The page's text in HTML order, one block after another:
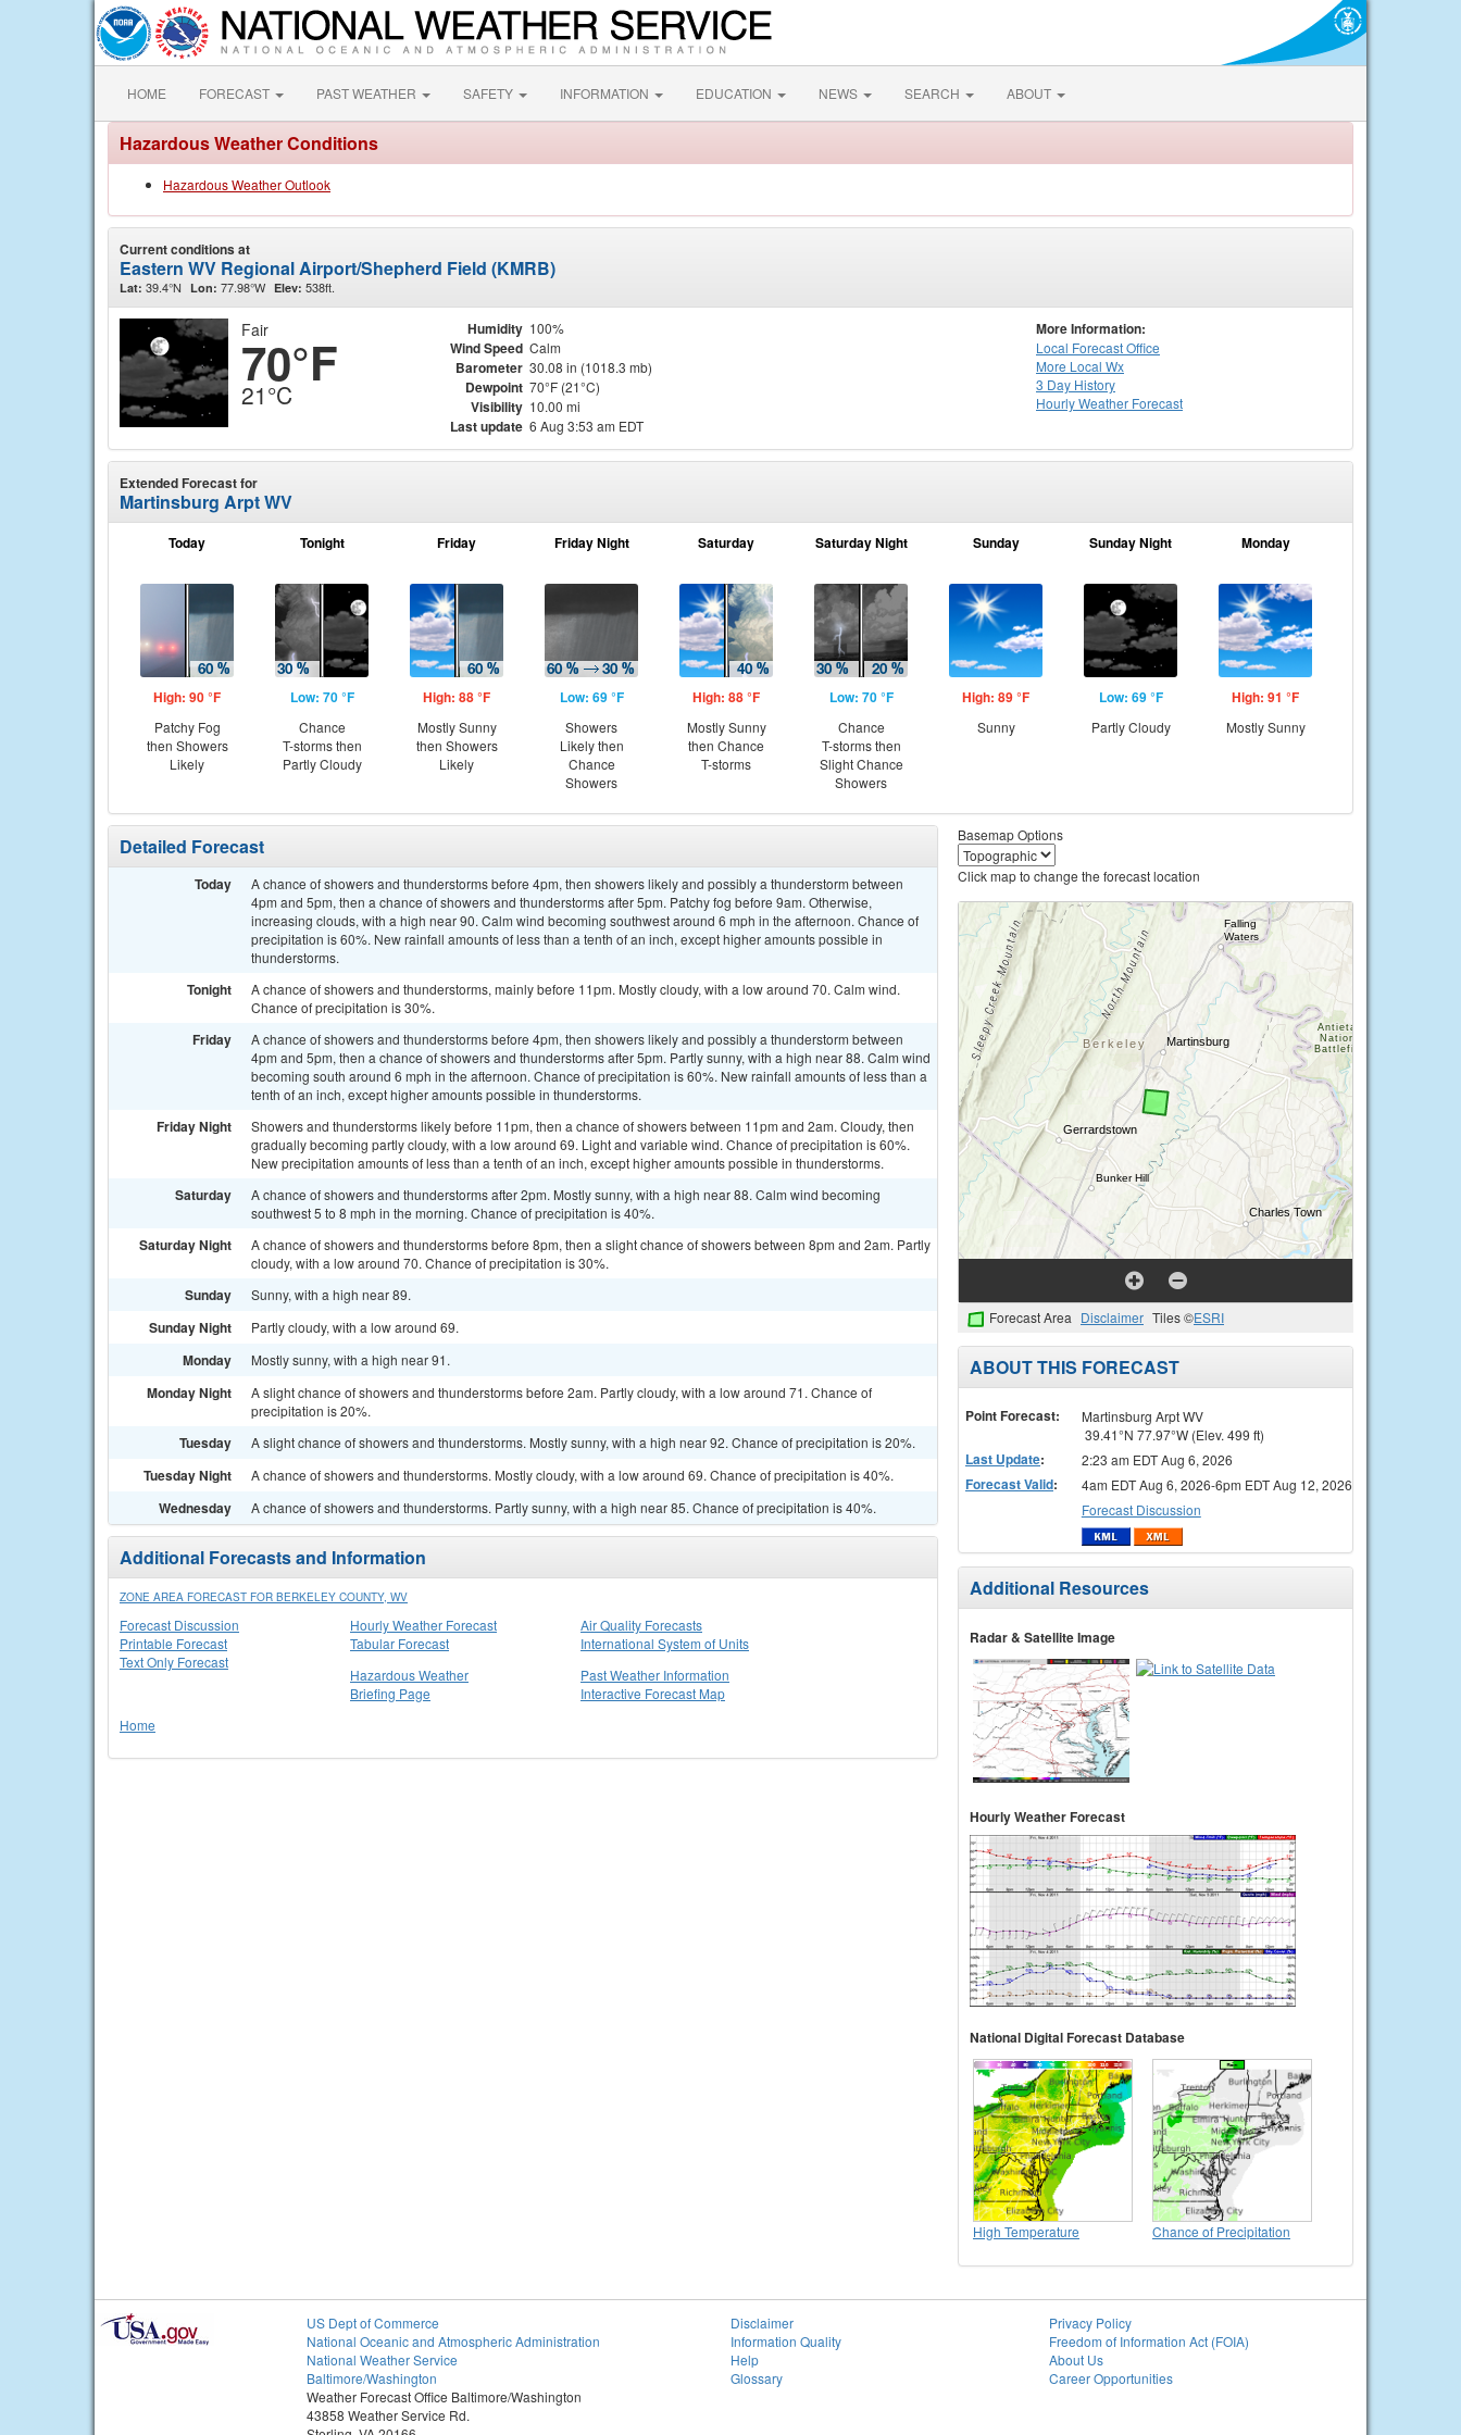
HOME FORECAST PAST WEATHER SAFETY INFORMATION EDUCATION NEWS SEARCH ABOUT
Hazardous Weather Conditions
Hazardous Weather Outlook
Current conditions at
Eastern WV Regional Airport/Shepherd Field (KMRB)
Lat: 39.4°N Lon: 77.98°W Elev: 538ft.
Fair
70°F
21°C
Humidity 100%
Wind Speed Calm
Barometer 30.08 in (1018.3 mb)
Dewpoint 70°F (21°C)
Visibility 10.00 mi
Last update 6 Aug 3:53 am EDT
More Information:
Local Forecast Office
More Local Wx
3 Day History
HourlyWeather Forecast
Extended Forecast for
Martinsburg Arpt WV
Today
High: 90 °F
Patchy Fog
then Showers
Likely
Tonight
Low: 70 °F
Chance
T-storms then
Partly Cloudy
Friday
High: 88 °F
Mostly Sunny
then Showers
Likely
Friday Night
Low: 69 °F
Showers
Likely then
Chance
Showers
Saturday
High: 88 °F
Mostly Sunny
then Chance
T-storms
Saturday Night
Low: 70 °F
Chance
T-storms then
Slight Chance
Showers
Sunday
High: 89 °F
Sunny
Sunday Night
Low: 69 °F
Partly Cloudy
Monday
High: 91 °F
Mostly Sunny
Detailed Forecast
Today
A chance of showers and thunderstorms before 4pm, then showers likely and possibly a thunderstorm between
4pm and 5pm, then a chance of showers and thunderstorms after 5pm. Patchy fog before 9am. Otherwise,
increasing clouds, with a high near 90. Calm wind becoming southwest around 6 mph in the afternoon. Chance of
precipitation is 60%. New rainfall amounts of less than a tenth of an inch, except higher amounts possible in
thunderstorms.
Tonight
A chance of showers and thunderstorms, mainly before 11pm. Mostly cloudy, with a low around 70. Calm wind.
Chance of precipitation is 30%.
Friday
A chance of showers and thunderstorms before 4pm, then showers likely and possibly a thunderstorm between
4pm and 5pm, then a chance of showers and thunderstorms after 5pm. Partly sunny, with a high near 88. Calm wind
becoming south around 6 mph in the afternoon. Chance of precipitation is 60%. New rainfall amounts of less than a
tenth of an inch, except higher amounts possible in thunderstorms.
Friday Night
Showers and thunderstorms likely before 11pm, then a chance of showers between 11pm and 2am. Cloudy, then
gradually becoming partly cloudy, with a low around 69. Light and variable wind. Chance of precipitation is 60%.
New precipitation amounts of less than a tenth of an inch, except higher amounts possible in thunderstorms.
Saturday
A chance of showers and thunderstorms after 2pm. Mostly sunny, with a high near 88. Calm wind becoming
southwest 5 to 8 mph in the morning. Chance of precipitation is 40%.
Saturday Night
A chance of showers and thunderstorms before 8pm, then a slight chance of showers between 8pm and 2am. Partly
cloudy, with a low around 70. Chance of precipitation is 30%.
Sunday Sunny, with a high near 89.
Sunday Night Partly cloudy, with a low around 69.
Monday Mostly sunny, with a high near 91.
Monday Night
A slight chance of showers and thunderstorms before 2am. Partly cloudy, with a low around 71. Chance of
precipitation is 20%.
Tuesday A slight chance of showers and thunderstorms. Mostly sunny, with a high near 92. Chance of precipitation is 20%.
Tuesday Night A chance of showers and thunderstorms. Mostly cloudy, with a low around 69. Chance of precipitation is 40%.
Wednesday A chance of showers and thunderstorms. Partly sunny, with a high near 85. Chance of precipitation is 40%.
Additional Forecasts and Information
ZONE AREA FORECAST FOR BERKELEY COUNTY, WV
Forecast Discussion
Printable Forecast
Text Only Forecast
Hourly Weather Forecast
Tabular Forecast
Air Quality Forecasts
International System of Units
Hazardous Weather
Briefing Page
Past Weather Information
Interactive Forecast Map
Home
Basemap Options
Click map to change the forecast location
Forecast Area Disclaimer Tiles ©ESRI
ABOUT THIS FORECAST
Point Forecast:
Martinsburg Arpt WV
39.41°N 77.97°W (Elev. 499 ft)
Last Update: 2:23 am EDT Aug 6, 2026
Forecast Valid:
4am EDT Aug 6, 2026-6pm EDT Aug 12, 2026
Forecast Discussion
Additional Resources
Radar & Satellite Image
Hourly Weather Forecast
National Digital Forecast Database
High Temperature Chance of Precipitation
US Dept of Commerce
National Oceanic and Atmospheric Administration
National Weather Service
Baltimore/Washington
Weather Forecast Office Baltimore/Washington
43858 Weather Service Rd.
Disclaimer
Information Quality
Help
Glossary
Privacy Policy
Freedom of Information Act (FOIA)
About Us
Career Opportunities